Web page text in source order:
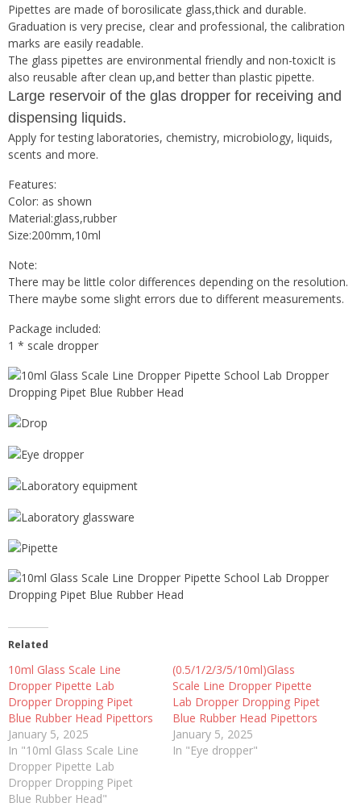
Pipettes are made of borosilicate glass,thick and durable.
Graduation is very precise, clear and professional, the calibration
marks are easily readable.
The glass pipettes are environmental friendly and non-toxicIt is
also reusable after clean up,and better than plastic pipette.
Large reservoir of the glas dropper for receiving and
dispensing liquids.
Apply for testing laboratories, chemistry, microbiology, liquids,
scents and more.
Features:
Color: as shown
Material:glass,rubber
Size:200mm,10ml
Note:
There may be little color differences depending on the resolution.
There maybe some slight errors due to different measurements.
Package included:
1 * scale dropper
Related
10ml Glass Scale Line
Dropper Pipette Lab
Dropper Dropping Pipet
Blue Rubber Head Pipettors
January 5, 2025
In "10ml Glass Scale Line
Dropper Pipette Lab
Dropper Dropping Pipet
Blue Rubber Head"
(0.5/1/2/3/5/10ml)Glass
Scale Line Dropper Pipette
Lab Dropper Dropping Pipet
Blue Rubber Head Pipettors
January 5, 2025
In "Eye dropper"